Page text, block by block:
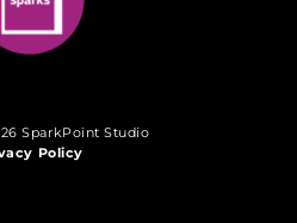
SparkPoint Studio
Policy